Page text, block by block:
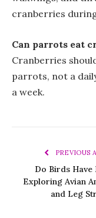
cranberries
Can parrots eat
Cranberries
parrots, not a
a week.
PREVIOUS
Do Birds Have
Exploring Avian
and Leg